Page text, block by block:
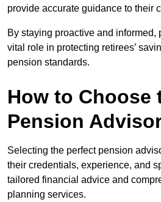
provide accurate guidance to their
By staying proactive and informed,
vital role in protecting retirees’
pension standards.
How to Choose
Pension
Selecting the perfect pension
their credentials, experience, and
tailored financial advice and
planning services.